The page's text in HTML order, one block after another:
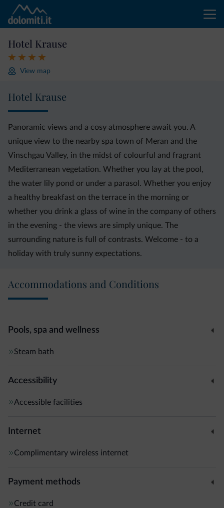
Hotel Krause
View map
Hotel Krause
Panoramic views and a cosy atmosphere await you. A
unique view to the nearby spa town of Meran and the
Vinschgau Valley, in the midst of colourful and fragrant
Mediterranean vegetation. Whether you lay at the pool,
the water lily pond or under a parasol. Whether you enjoy
a healthy breakfast on the terrace in the morning or
whether you drink a glass of wine in the company of others
in the evening - the views are simply unique. The
surrounding nature is full of contrasts. Welcome - to a
holiday with truly sunny expectations.
Accommodations and Conditions
Pools, spa and wellness
Steam bath
Accessibility
Accessible facilities
Internet
Complimentary wireless internet
Payment methods
Credit card